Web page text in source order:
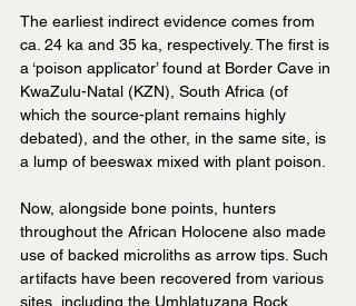
The earliest indirect evidence comes from
ca. 24 ka and 35 ka, respectively. The first is
a ‘poison applicator’ found at Border Cave in
KwaZulu-Natal (KZN), South Africa (of
which the source-plant remains highly
debated), and the other, in the same site, is
a lump of beeswax mixed with plant poison.
Now, alongside bone points, hunters
throughout the African Holocene also made
use of backed microliths as arrow tips. Such
artifacts have been recovered from various
sites, including the Umhlatuzana Rock